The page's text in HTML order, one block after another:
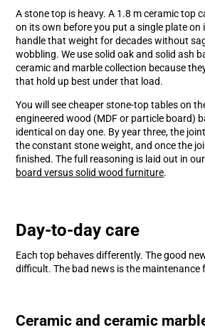
A stone top is heavy. A 1.8 m ceramic top
on its own before you put a single plate on
handle that weight for decades without
wobbling. We use solid oak and solid ash
ceramic and marble collection because
that hold up best under that load.
You will see cheaper stone-top tables on
engineered wood (MDF or particle board)
identical on day one. By year three, the
the constant stone weight, and once the
finished. The full reasoning is laid out in
board versus solid wood furniture.
Day-to-day care
Each top behaves differently. The good
difficult. The bad news is the maintenance
Ceramic and ceramic